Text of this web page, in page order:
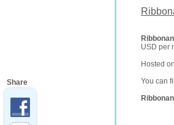
USD per
Hosted
You can
Share